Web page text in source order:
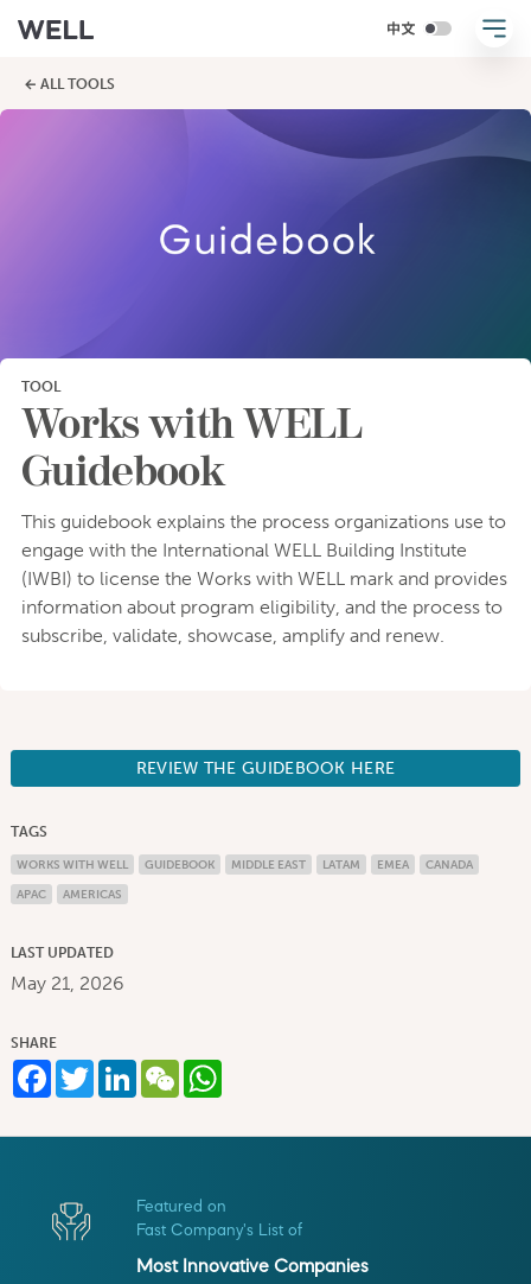
← ALL TOOLS
TOOL
Works with WELL
Guidebook
This guidebook explains the process organizations use to
engage with the International WELL Building Institute
(IWBI) to license the Works with WELL mark and provides
information about program eligibility, and the process to
subscribe, validate, showcase, amplify and renew.
REVIEW THE GUIDEBOOK HERE
TAGS
WORKS WITH WELL GUIDEBOOK MIDDLE EAST LATAM EMEA CANADA
APAC AMERICAS
LAST UPDATED
May 21, 2026
SHARE
Facebook
TwitterLinkedIn
WeChatWhatsApp
Featured on
Fast Company's List of
Most Innovative Companies